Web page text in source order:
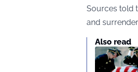
Sources told
and
Also read